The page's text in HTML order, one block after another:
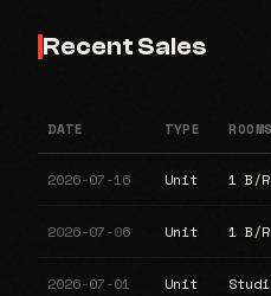
Recent Sales
DATE TYPE ROOMS
2026-07-16 Unit 1 B/R
2026-07-06 Unit 1 B/R
2026-07-01 Unit